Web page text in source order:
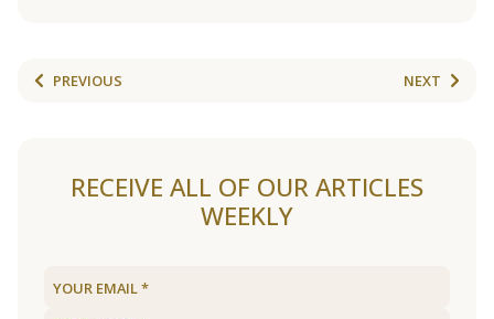
PREVIOUS NEXT
RECEIVE ALL OF OUR ARTICLES
WEEKLY